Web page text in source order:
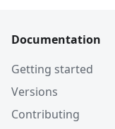
Documentation
Getting started
Versions
Contributing